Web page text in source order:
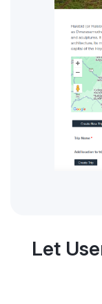
Let